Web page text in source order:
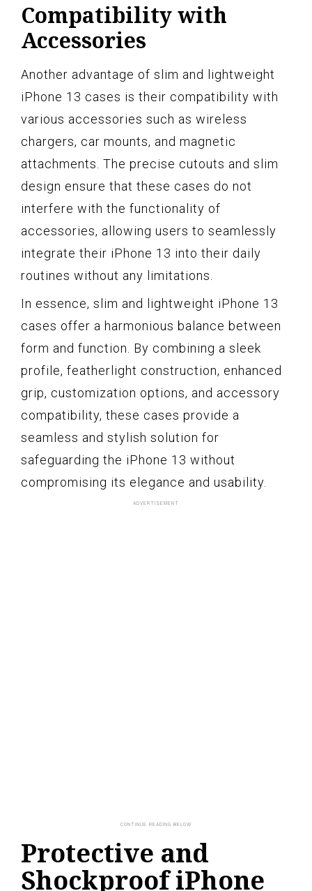
Compatibility with
Accessories
Another advantage of slim and lightweight
iPhone 13 cases is their compatibility with
various accessories such as wireless
chargers, car mounts, and magnetic
attachments. The precise cutouts and slim
design ensure that these cases do not
interfere with the functionality of
accessories, allowing users to seamlessly
integrate their iPhone 13 into their daily
routines without any limitations.
In essence, slim and lightweight iPhone 13
cases offer a harmonious balance between
form and function. By combining a sleek
profile, featherlight construction, enhanced
grip, customization options, and accessory
compatibility, these cases provide a
seamless and stylish solution for
safeguarding the iPhone 13 without
compromising its elegance and usability.
Protective and
Shockproof iPhone